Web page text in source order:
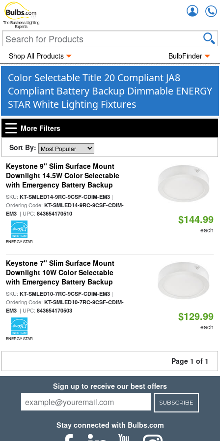
The Business Lighting
Experts
Shop All Products BulbFinder
Color Selectable Title 20 Compliant JA8
Compliant Battery Backup Dimmable ENERGY
STAR White Lighting Fixtures
More Filters
Sort By:
Keystone 9" Slim Surface Mount
Downlight 14.5W Color Selectable
with Emergency Battery Backup
SKU: KT-SMLED14-9RC-9CSF-CDIM-EM3|
Ordering Code: KT-SMLED14-9RC-9CSF-CDIM-
EM3| UPC: 843654170510
ENERGY STAR
$144.99
each
Keystone 7" Slim Surface Mount
Downlight 10W Color Selectable
with Emergency Battery Backup
SKU: KT-SMLED10-7RC-9CSF-CDIM-EM3|
Ordering Code: KT-SMLED10-7RC-9CSF-CDIM-
EM3| UPC: 843654170503
ENERGY STAR
$129.99
each
Page 1 of 1
Sign up to receive our best offers
SUBSCRIBE
Stay connected with Bulbs.com